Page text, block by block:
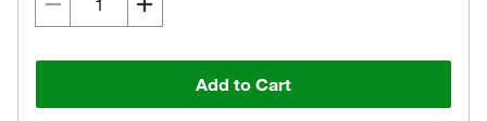
Add to Cart